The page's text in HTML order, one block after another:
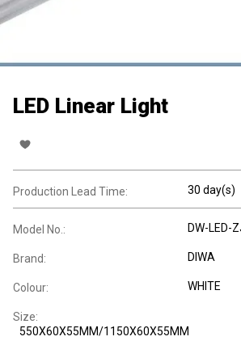
LED Linear Light
Production Lead Time: 30 day(s)
Model No.: DW-LED-
Brand: DIWA
Colour: WHITE
Size:
550X60X55MM/1150X60X55MM